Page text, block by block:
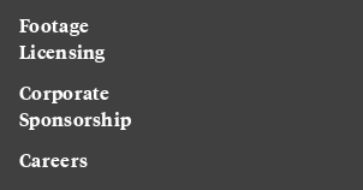
Footage
Licensing
Corporate
Sponsorship
Careers